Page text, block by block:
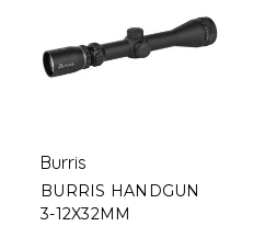
Burris
BURRIS HANDGUN
3-12X32MM